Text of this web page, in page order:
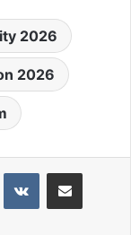
2026
2026
VKontakteShare via Email